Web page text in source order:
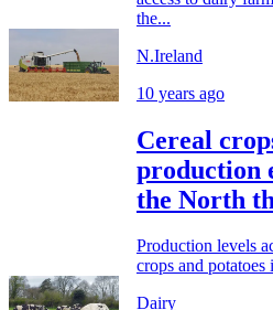
the...
N.Ireland
10 years ago
Cereal
production
the North
Production levels
crops and
Dairy